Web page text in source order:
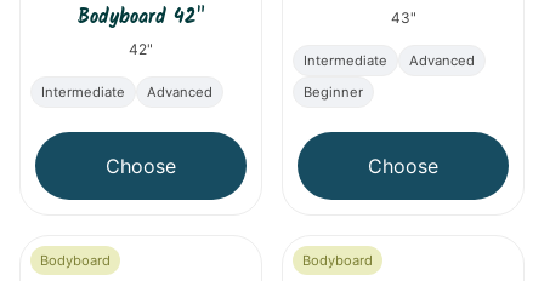
Bodyboard 42"
42"
Intermediate Advanced
Choose
43"
Intermediate
Advanced
Beginner
Choose
Bodyboard Bodyboard